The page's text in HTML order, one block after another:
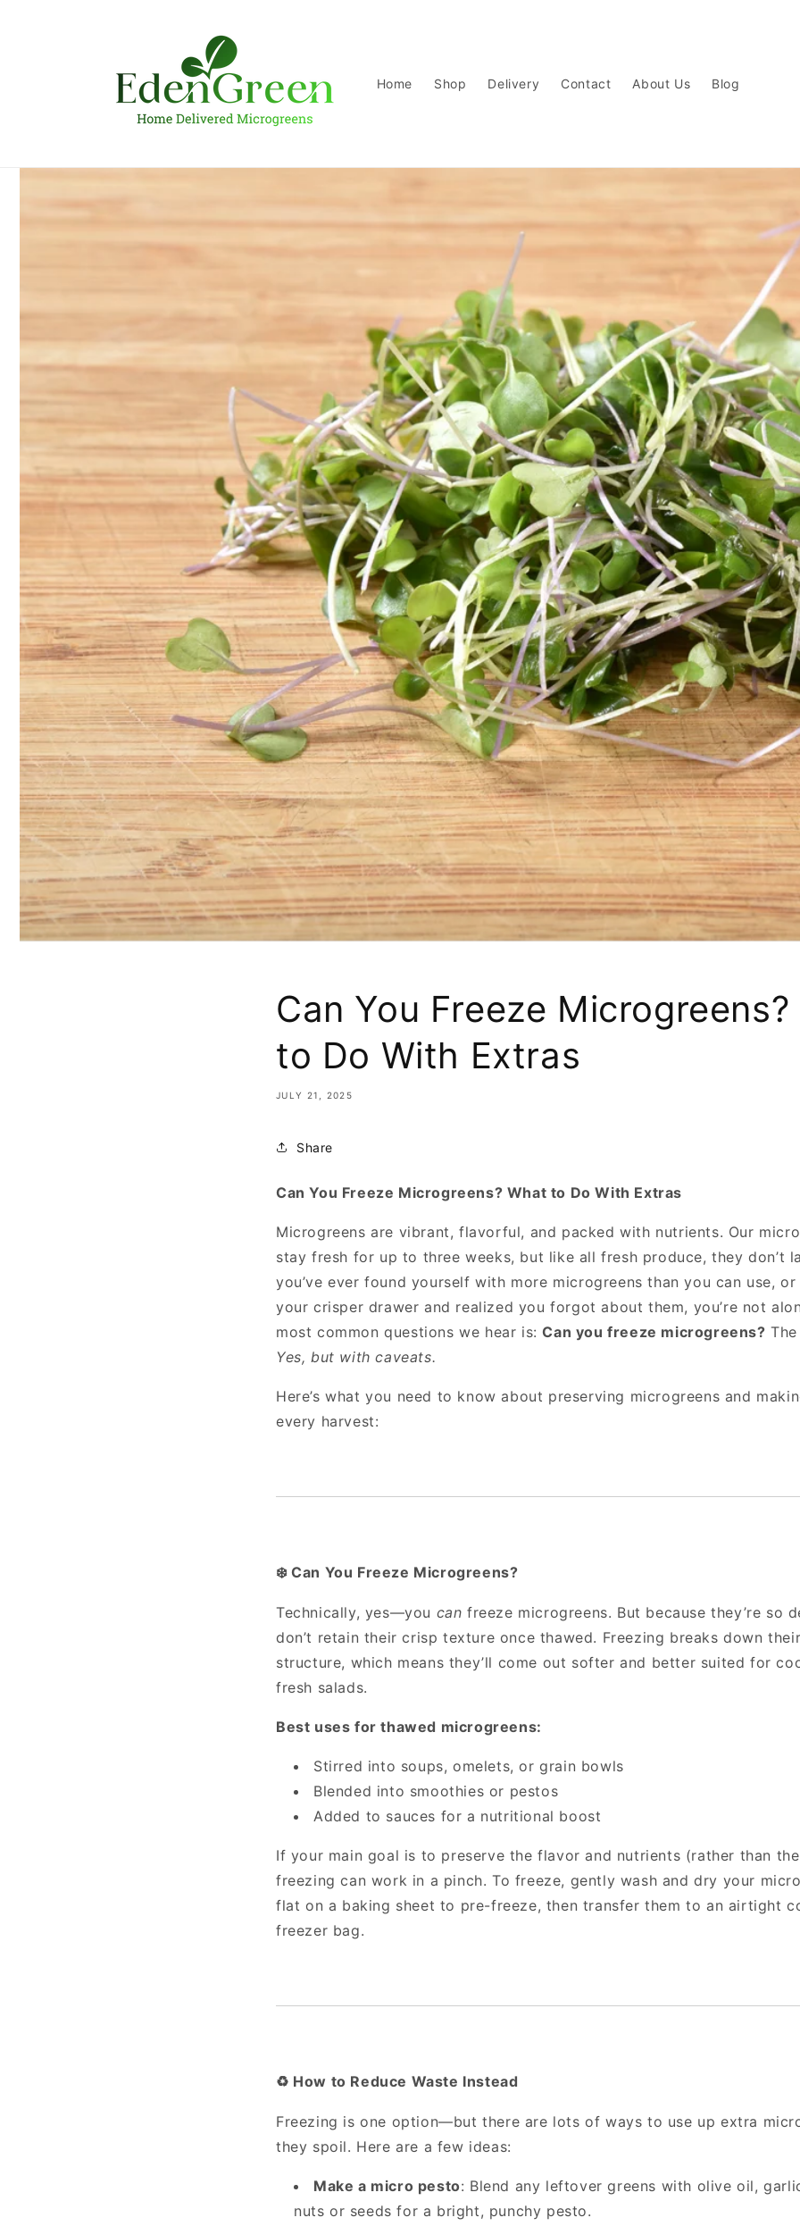
Home Shop Delivery Contact About Us Blog
Can You Freeze
to Do With Extras
JULY 21, 2025
Share
Can You Freeze Microgreens? What to Do With Extras
Microgreens are vibrant, flavorful, and packed with nutrients. Our
stay fresh for up to three weeks, but like all fresh produce, they don’t
you’ve ever found yourself with more microgreens than you can use,
your crisper drawer and realized you forgot about them, you’re not
most common questions we hear is:Can you freeze microgreens?
Yes, but with caveats.
Here’s what you need to know about preserving microgreens and
every harvest:
❄️Can You Freeze Microgreens?
Technically, yes—you can freeze microgreens. But because they’re so
don’t retain their crisp texture once thawed. Freezing breaks down
structure, which means they’ll come out softer and better suited for
fresh salads.
Best uses for thawed microgreens:
Stirred into soups, omelets, or grain bowls
Blended into smoothies or pestos
Added to sauces for a nutritional boost
If your main goal is to preserve the flavor and nutrients (rather than
freezing can work in a pinch. To freeze, gently wash and dry your
flat on a baking sheet to pre-freeze, then transfer them to an airtight
freezer bag.
♻️ How to Reduce Waste Instead
Freezing is one option—but there are lots of ways to use up extra
they spoil. Here are a few ideas:
Make a micro pesto: Blend any leftover greens with olive oil,
nuts or seeds for a bright, punchy pesto.